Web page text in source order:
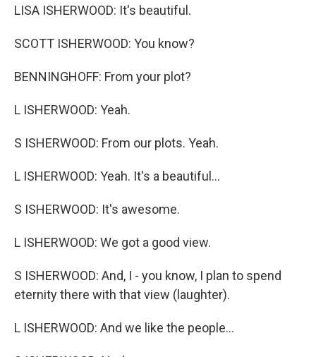
LISA ISHERWOOD: It's beautiful.
SCOTT ISHERWOOD: You know?
BENNINGHOFF: From your plot?
L ISHERWOOD: Yeah.
S ISHERWOOD: From our plots. Yeah.
L ISHERWOOD: Yeah. It's a beautiful...
S ISHERWOOD: It's awesome.
L ISHERWOOD: We got a good view.
S ISHERWOOD: And, I - you know, I plan to spend
eternity there with that view (laughter).
L ISHERWOOD: And we like the people...